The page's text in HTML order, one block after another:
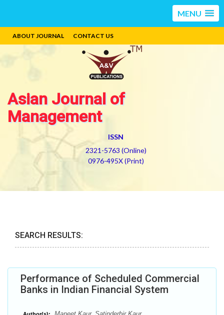
MENU
ABOUT JOURNAL CONTACT US
Asian Journal of
Management
ISSN
2321-5763 (Online)
0976-495X (Print)
SEARCH RESULTS:
Performance of Scheduled Commercial
Banks in Indian Financial System